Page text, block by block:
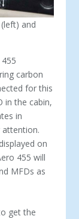
and
carbon
for this
in the cabin,
in
on
455 will
MFDs as
get the